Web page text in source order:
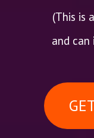
(This is
and can